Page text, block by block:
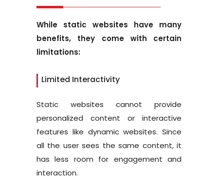
While static websites have many
benefits, they come with certain
limitations:
Limited Interactivity
Static websites cannot provide
personalized content or interactive
features like dynamic websites. Since
all the user sees the same content, it
has less room for engagement and
interaction.